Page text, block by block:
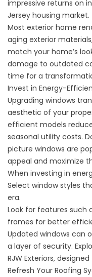
impressive returns on
Jersey housing market.
Most exterior home
aging exterior
match your home’s
damage to outdated
time for a
Invest in Energy-
Upgrading windows
aesthetic of your
efficient models
seasonal utility costs.
picture windows are
appeal and maximize
When investing in
Select window styles
era.
Look for features such
frames for better
Updated windows can
a layer of security.
RJW Exteriors,
Refresh Your Roofing